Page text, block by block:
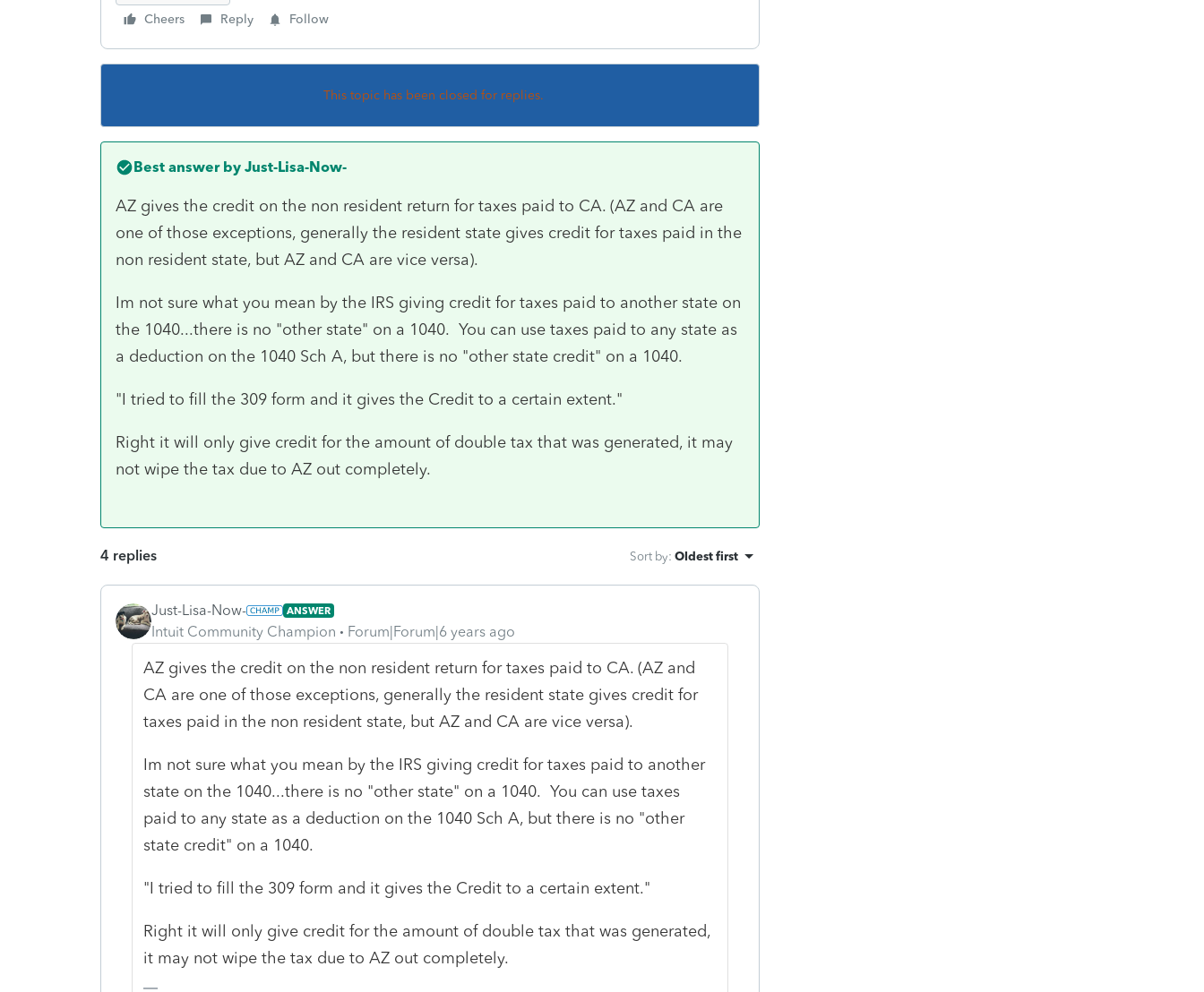
Cheers Reply Follow
This topic has been closed for replies.
Best answer by Just-Lisa-Now-
AZ gives the credit on the non resident return for taxes paid to CA. (AZ and CA are
one of those exceptions, generally the resident state gives credit for taxes paid in the
non resident state, but AZ and CA are vice versa).
Im not sure what you mean by the IRS giving credit for taxes paid to another state on
the 1040...there is no "other state" on a 1040. You can use taxes paid to any state as
a deduction on the 1040 Sch A, but there is no "other state credit" on a 1040.
"I tried to fill the 309 form and it gives the Credit to a certain extent."
Right it will only give credit for the amount of double tax that was generated, it may
not wipe the tax due to AZ out completely.
4 replies Sort by: Oldest first
Just-Lisa-Now- ANSWER
Intuit Community Champion Forum|Forum|6 years ago
AZ gives the credit on the non resident return for taxes paid to CA. (AZ and
CA are one of those exceptions, generally the resident state gives credit for
taxes paid in the non resident state, but AZ and CA are vice versa).
Im not sure what you mean by the IRS giving credit for taxes paid to another
state on the 1040...there is no "other state" on a 1040. You can use taxes
paid to any state as a deduction on the 1040 Sch A, but there is no "other
state credit" on a 1040.
"I tried to fill the 309 form and it gives the Credit to a certain extent."
Right it will only give credit for the amount of double tax that was generated,
it may not wipe the tax due to AZ out completely.